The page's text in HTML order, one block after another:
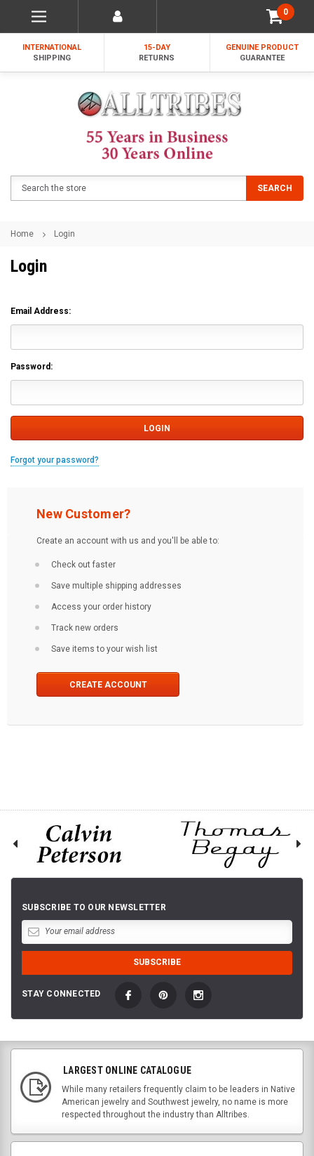
0
INTERNATIONAL
SHIPPING
15-DAY
RETURNS
GENUINE PRODUCT
GUARANTEE
SEARCH
Home Login
Login
Email Address:
Password:
Forgot your password?
New Customer?
Create an account with us and you'll be able to:
Check out faster
Save multiple shipping addresses
Access your order history
Track new orders
Save items to your wish list
CREATE ACCOUNT
SUBSCRIBE TO OUR NEWSLETTER
STAY CONNECTED
LARGEST ONLINE CATALOGUE
While many retailers frequently claim to be leaders in Native
American jewelry and Southwest jewelry, no name is more
respected throughout the industry than Alltribes.